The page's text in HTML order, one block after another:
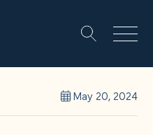
May 20, 2024